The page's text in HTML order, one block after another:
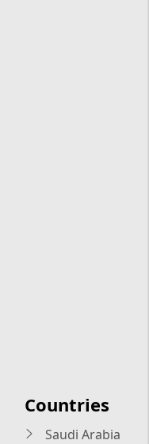
Countries
Saudi Arabia